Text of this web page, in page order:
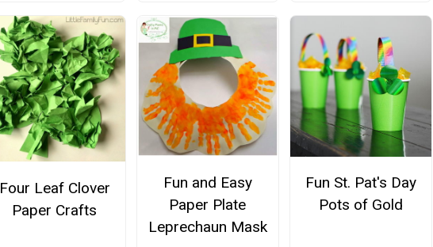
Four Leaf Clover
Paper Crafts
Fun and Easy
Paper Plate
Leprechaun Mask
Fun St. Pat's Day
Pots of Gold